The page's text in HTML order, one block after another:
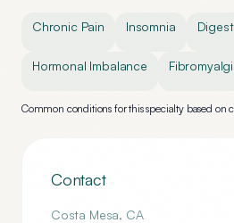
Chronic Pain Insomnia
Hormonal Imbalance
Common conditions for this specialty based on
Contact
Costa Mesa, CA